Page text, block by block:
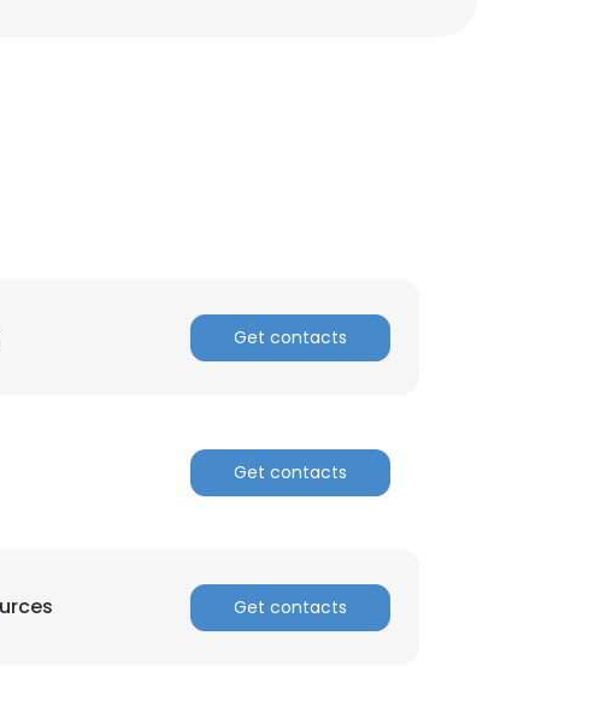
Get contacts
Get contacts
Get contacts
consent to all